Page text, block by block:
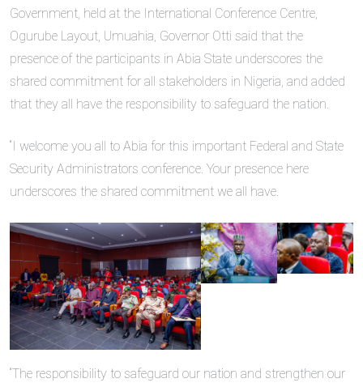
Government, held at the International Conference Centre,
Ogurube Layout, Umuahia, Governor Otti said that the
presence of the participants in Abia State underscores the
shared commitment for all stakeholders in Nigeria, and added
that they all have the responsibility to safeguard the nation.
“I welcome you all to Abia for this important Federal and State
Security Administrators conference. Your presence here
underscores the shared commitment we all have.
“The responsibility to safeguard our nation and strengthen our